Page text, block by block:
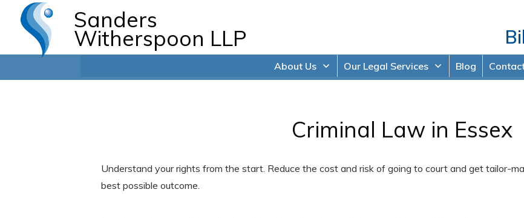
Sanders
Witherspoon LLP
About Us Our Legal Services Blog
Criminal Law in Essex
Understand your rights from the start. Reduce the cost and risk of going to court and get tailor-
best possible outcome.